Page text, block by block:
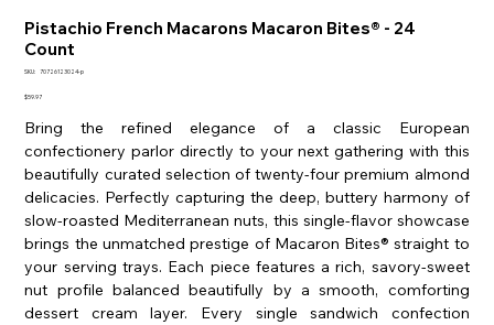
Pistachio French Macarons Macaron Bites® - 24
Count
SKU:
SKU
p
70726123024-p
Price
$59.97
Bring the refined elegance of a classic European
confectionery parlor directly to your next gathering with this
beautifully curated selection of twenty-four premium almond
delicacies. Perfectly capturing the deep, buttery harmony of
slow-roasted Mediterranean nuts, this single-flavor showcase
brings the unmatched prestige of Macaron Bites® straight to
your serving trays. Each piece features a rich, savory-sweet
nut profile balanced beautifully by a smooth, comforting
dessert cream layer. Every single sandwich confection